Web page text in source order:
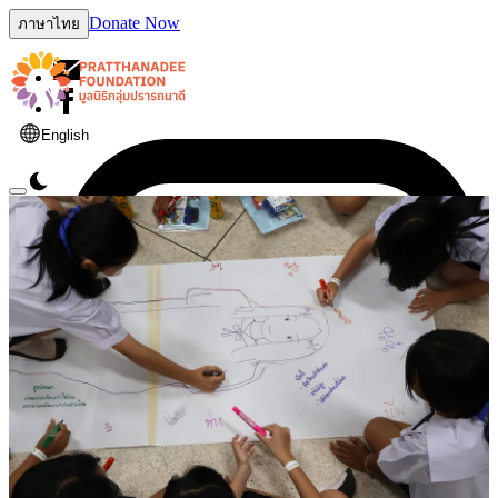
ภาษาไทย Donate Now
English